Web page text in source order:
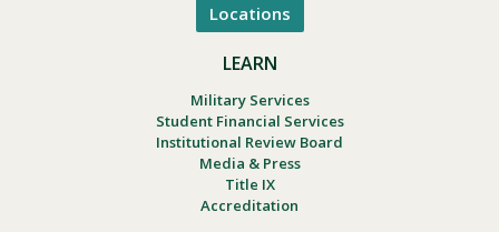
Locations
LEARN
Military Services
Student Financial Services
Institutional Review Board
Media & Press
Title IX
Accreditation